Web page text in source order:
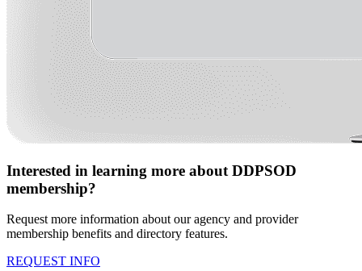
Interested in learning more about DDPSOD
membership?
Request more information about our agency and provider
membership benefits and directory features.
REQUEST INFO